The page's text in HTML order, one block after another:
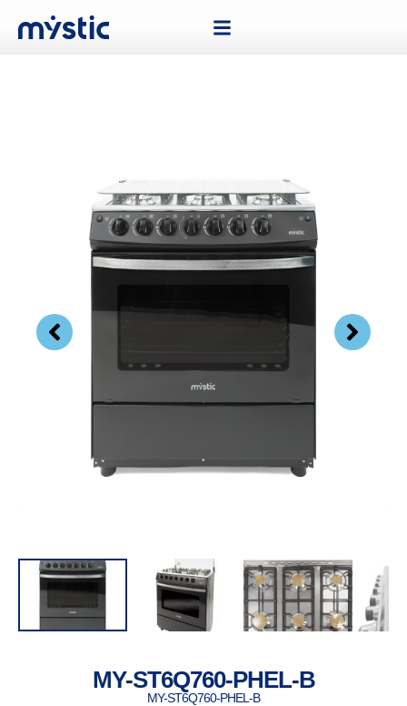
MY-ST6Q760-PHEL-B
MY-ST6Q760-PHEL-B